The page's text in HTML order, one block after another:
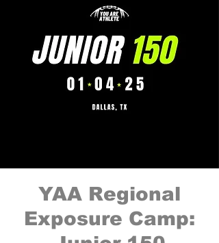
YAA Regional
Exposure Camp: